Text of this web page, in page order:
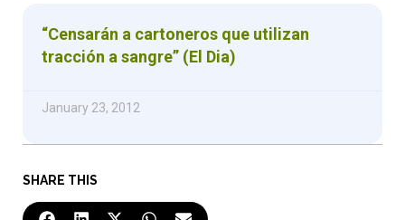
SHARE THIS
“Censarán a cartoneros que utilizan
tracción a sangre” (El Dia)
January 23, 2012